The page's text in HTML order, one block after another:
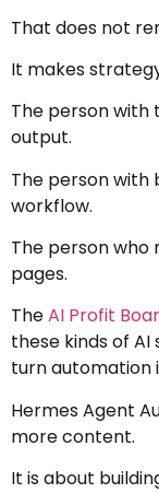
That does not
It makes
The person
output.
The person
workflow.
The person
pages.
TheAI Profit
these kinds of
turn automation
Hermes Agent
more content.
It is about